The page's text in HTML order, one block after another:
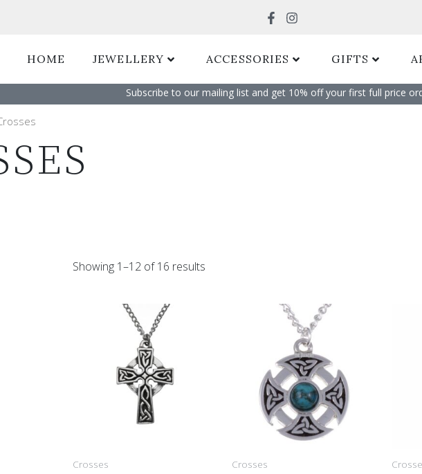
HOME JEWELLERY ACCESSORIES GIFTS
Subscribe to our mailing list and get 10% off your first full price
Showing 1–12 of 16 resultsby
Crosses Crosses